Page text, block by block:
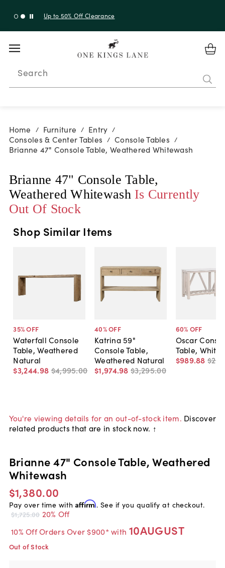
Up to 50% Off Clearance
Search
Home / Furniture / Entry /
Consoles & Center Tables / Console Tables /
Brianne 47" Console Table, Weathered Whitewash
Brianne 47" Console Table,
Weathered Whitewash Is Currently
Out Of Stock
Shop Similar Items
35% OFF
Waterfall Console
Table, Weathered
Natural
$3,244.98 $4,995.00
40% OFF
Katrina 59"
Console Table,
Weathered Natural
$1,974.98 $3,295.00
60% OFF
Oscar
Table,
$989.88
You're viewing details for an out-of-stock item. Discover
related products that are in stock now. ↑
Brianne 47" Console Table, Weathered
Whitewash
$1,380.00
Pay over time with Affirm. See if you qualify at checkout.
$1,725.00 20% Off
10% Off Orders Over $900* with 10AUGUST
Out of Stock